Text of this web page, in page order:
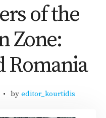
of the
Zone:
Romania
by editor_kourtidis